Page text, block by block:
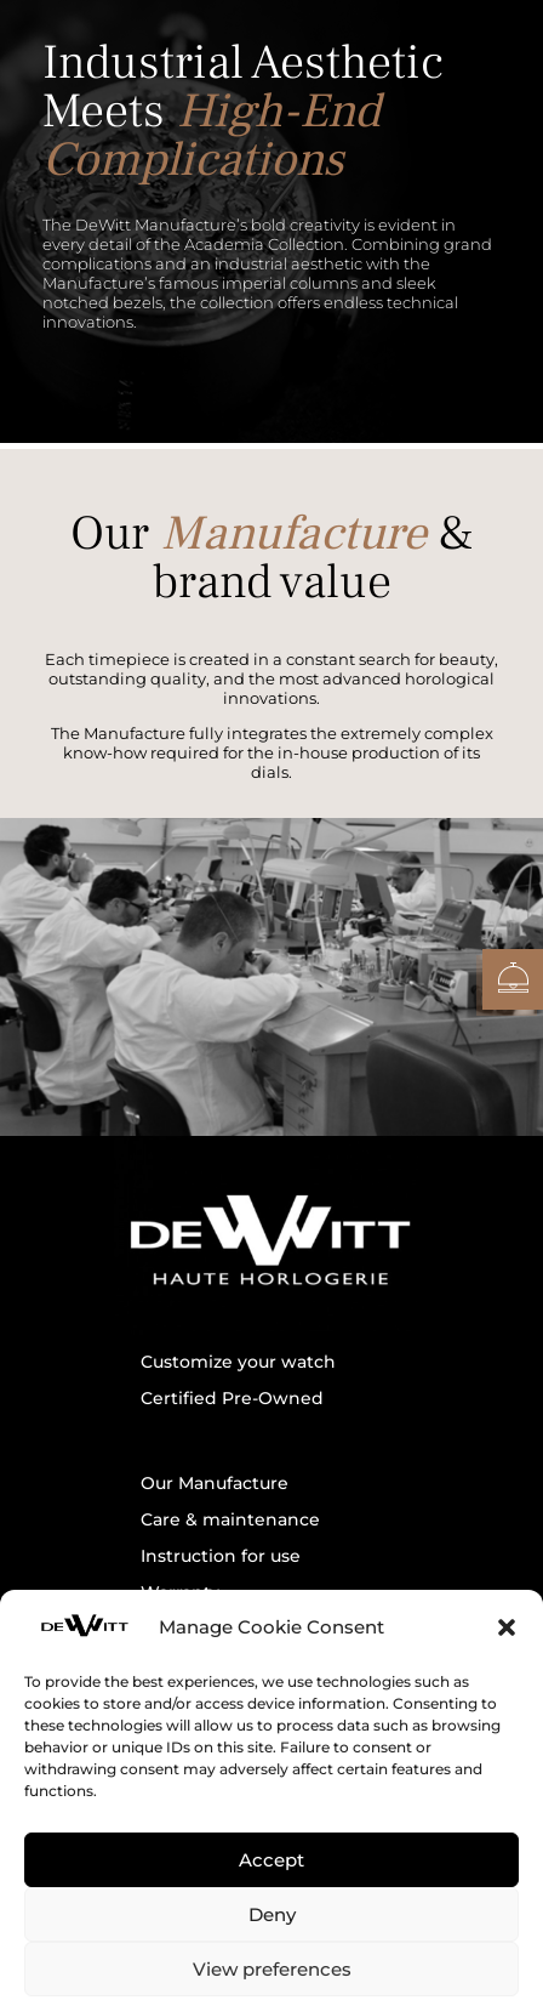
Manage Cookie Consent
To provide the best experiences, we use technologies such as
cookies to store and/or access device information. Consenting to
these technologies will allow us to process data such as browsing
behavior or unique IDs on this site. Failure to consent or
withdrawing consent may adversely affect certain features and
functions.
Accept
Deny
View preferences
Industrial Aesthetic
MeetsHigh-End
Complications
The DeWitt Manufacture’s bold creativity is evident in
every detail of the Academia Collection. Combining grand
complications and an industrial aesthetic with the
Manufacture’s famous imperial columns and sleek
notched bezels, the collection offers endless technical
innovations.
Our Manufacture&
brand value
Each timepiece is created in a constant search for beauty,
outstanding quality, and the most advanced horological
innovations.
The Manufacture fully integrates the extremely complex
know-how required for the in-house production of its
dials.
Customize your watch
Certified Pre-Owned
Our Manufacture
Care & maintenance
Instruction for use
Warranty
Contact us
Legals
Cookie Policy
Receive DeWitt’s News
Follow us